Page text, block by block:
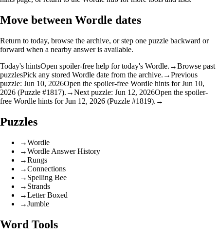
Move between Wordle dates
Return to today, browse the archive, or step one puzzle backward or
forward when a nearby answer is available.
Today's hintsOpen spoiler-free help for today's Wordle. →Browse past
puzzlesPick any stored Wordle date from the archive. →Previous
puzzle: Jun 10, 2026Open the spoiler-free Wordle hints for Jun 10,
2026 (Puzzle #1817). →Next puzzle: Jun 12, 2026Open the spoiler-
free Wordle hints for Jun 12, 2026 (Puzzle #1819). →
Puzzles
→Wordle
→Wordle Answer History
→Rungs
→Connections
→ Spelling Bee
→ Strands
→Letter Boxed
→Jumble
Word Tools